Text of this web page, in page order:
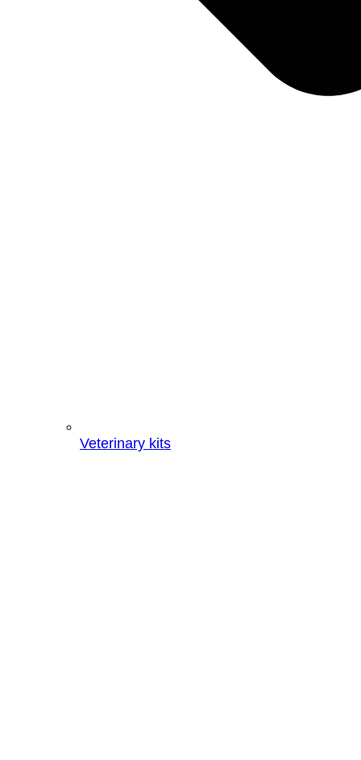
Veterinary kits